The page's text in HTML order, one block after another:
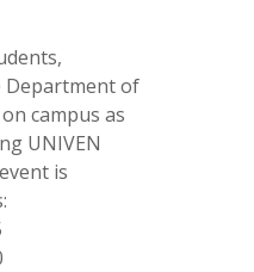
Department of
campus as
UNIVEN
is